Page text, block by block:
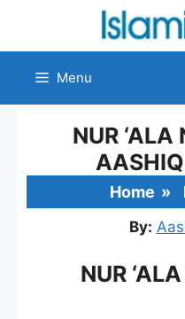
content
Menu
NUR ‘ALA
Home »
By:
NUR